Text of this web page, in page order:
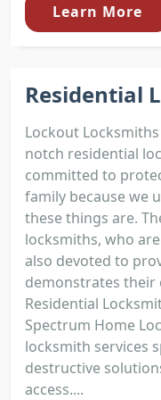
Learn More
Residential
Lockout
notch residential
committed to
family because we
these things are.
locksmiths, who
also devoted to
demonstrates
Residential
Spectrum Home
locksmith services
destructive
access....